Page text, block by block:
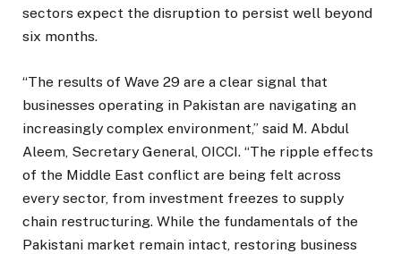
sectors expect the disruption to persist well beyond
six months.
“The results of Wave 29 are a clear signal that
businesses operating in Pakistan are navigating an
increasingly complex environment,” said M. Abdul
Aleem, Secretary General, OICCI. “The ripple effects
of the Middle East conflict are being felt across
every sector, from investment freezes to supply
chain restructuring. While the fundamentals of the
Pakistani market remain intact, restoring business